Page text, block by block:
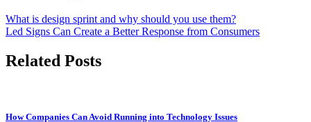
What is design sprint and why should you use them?
Led Signs Can Create a Better Response from Consumers
Related Posts
How Companies Can Avoid Running into Technology Issues